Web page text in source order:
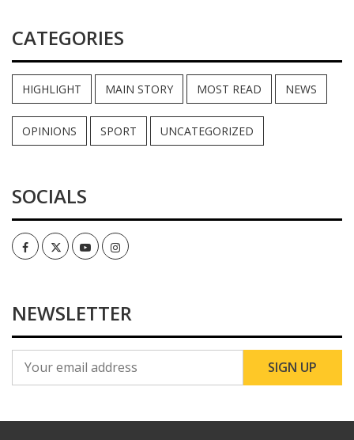
CATEGORIES
HIGHLIGHT MAIN STORY MOST READ NEWS
OPINIONS SPORT UNCATEGORIZED
SOCIALS
FacebookTwitterYoutubeInstagram
NEWSLETTER